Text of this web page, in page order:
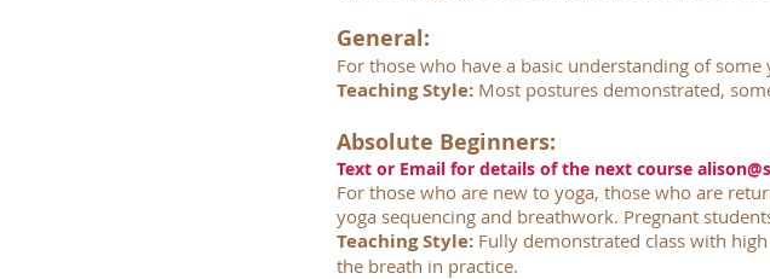
General:
For those who have a basic understanding of
Teaching Style: Most postures demonstrated,
Absolute Beginners:
Text or Email for details of the next course
For those who are new to yoga, those who are
yoga sequencing and breathwork. Pregnant
Teaching Style: Fully demonstrated class with
the breath in practice.